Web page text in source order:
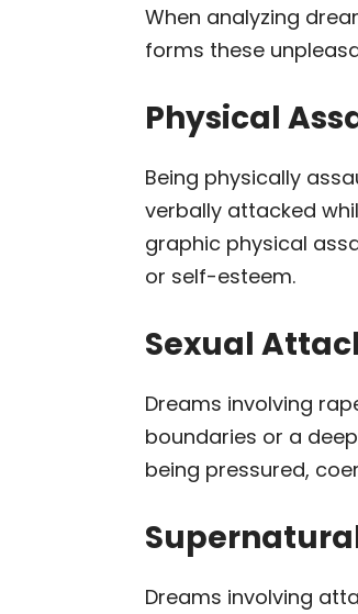
When analyzing
forms these
Physical
Being physically
verbally attacked
graphic physical
or self-esteem.
Sexual
Dreams involving
boundaries or a
being pressured,
Dreams involving